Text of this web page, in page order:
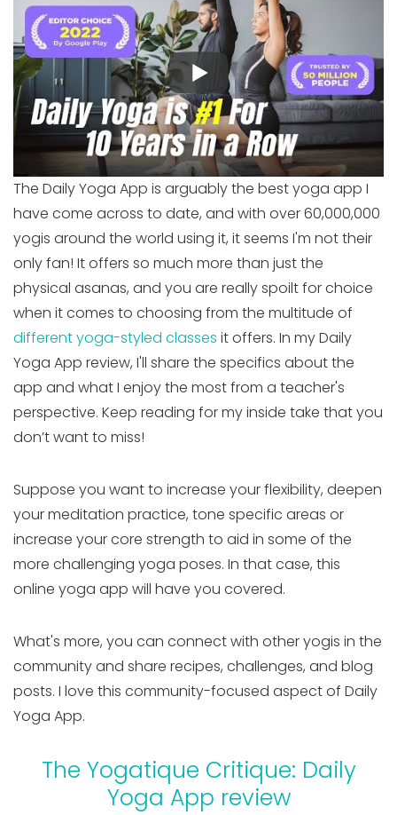
The Daily Yoga App is arguably the best yoga app I
have come across to date, and with over 60,000,000
yogis around the world using it, it seems I'm not their
only fan! It offers so much more than just the
physical asanas, and you are really spoilt for choice
when it comes to choosing from the multitude of
different yoga-styled classes it offers. In my Daily
Yoga App review, I'll share the specifics about the
app and what I enjoy the most from a teacher's
perspective. Keep reading for my inside take that you
don’t want to miss!
Suppose you want to increase your flexibility, deepen
your meditation practice, tone specific areas or
increase your core strength to aid in some of the
more challenging yoga poses. In that case, this
online yoga app will have you covered.
What's more, you can connect with other yogis in the
community and share recipes, challenges, and blog
posts. I love this community-focused aspect of Daily
Yoga App.
The Yogatique Critique: Daily
Yoga App review